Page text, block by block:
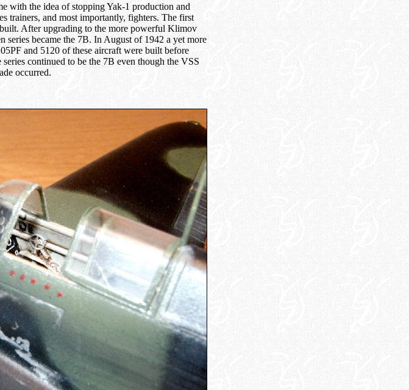
with the idea of stopping Yak-1 production and
trainers, and most importantly, fighters. The first
After upgrading to the more powerful Klimov
series became the 7B. In August of 1942 a yet more
and 5120 of these aircraft were built before
continued to be the 7B even though the VSS
occurred.